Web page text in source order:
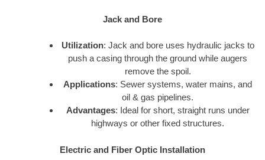
Jack and Bore
Utilization: Jack and bore uses hydraulic jacks to
push a casing through the ground while augers
remove the spoil.
Applications: Sewer systems, water mains, and
oil & gas pipelines.
Advantages: Ideal for short, straight runs under
highways or other fixed structures.
Electric and Fiber Optic Installation